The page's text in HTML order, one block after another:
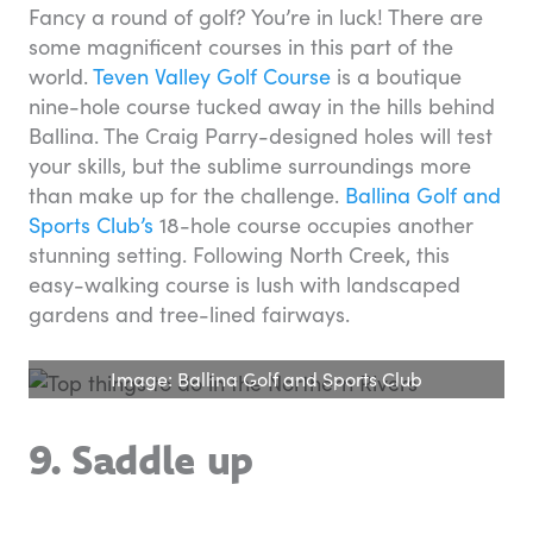
Fancy a round of golf? You’re in luck! There are
some magnificent courses in this part of the
world. Teven Valley Golf Course is a boutique
nine-hole course tucked away in the hills behind
Ballina. The Craig Parry-designed holes will test
your skills, but the sublime surroundings more
than make up for the challenge. Ballina Golf and
Sports Club’s 18-hole course occupies another
stunning setting. Following North Creek, this
easy-walking course is lush with landscaped
gardens and tree-lined fairways.
Image: Ballina Golf and Sports Club
9. Saddle up